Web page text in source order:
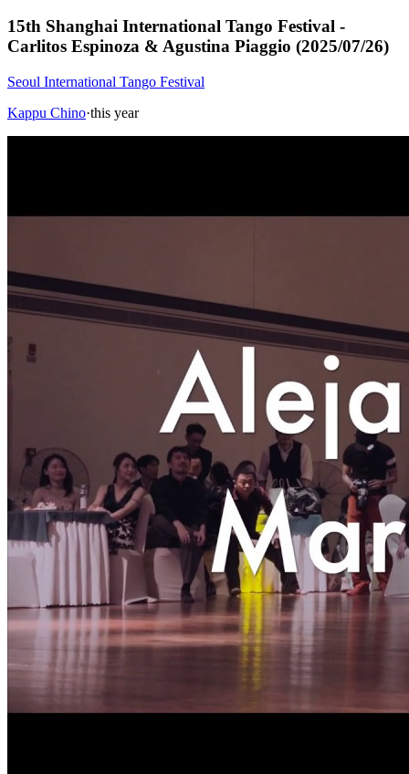
15th Shanghai International Tango Festival -
Carlitos Espinoza & Agustina Piaggio (2025/07/26)
Seoul International Tango Festival
Kappu Chino·this year